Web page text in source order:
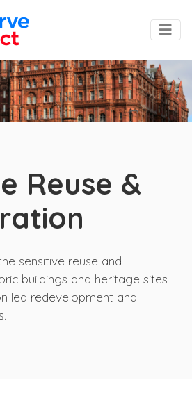
Reuse &
sensitive reuse and
buildings and heritage sites
led redevelopment and